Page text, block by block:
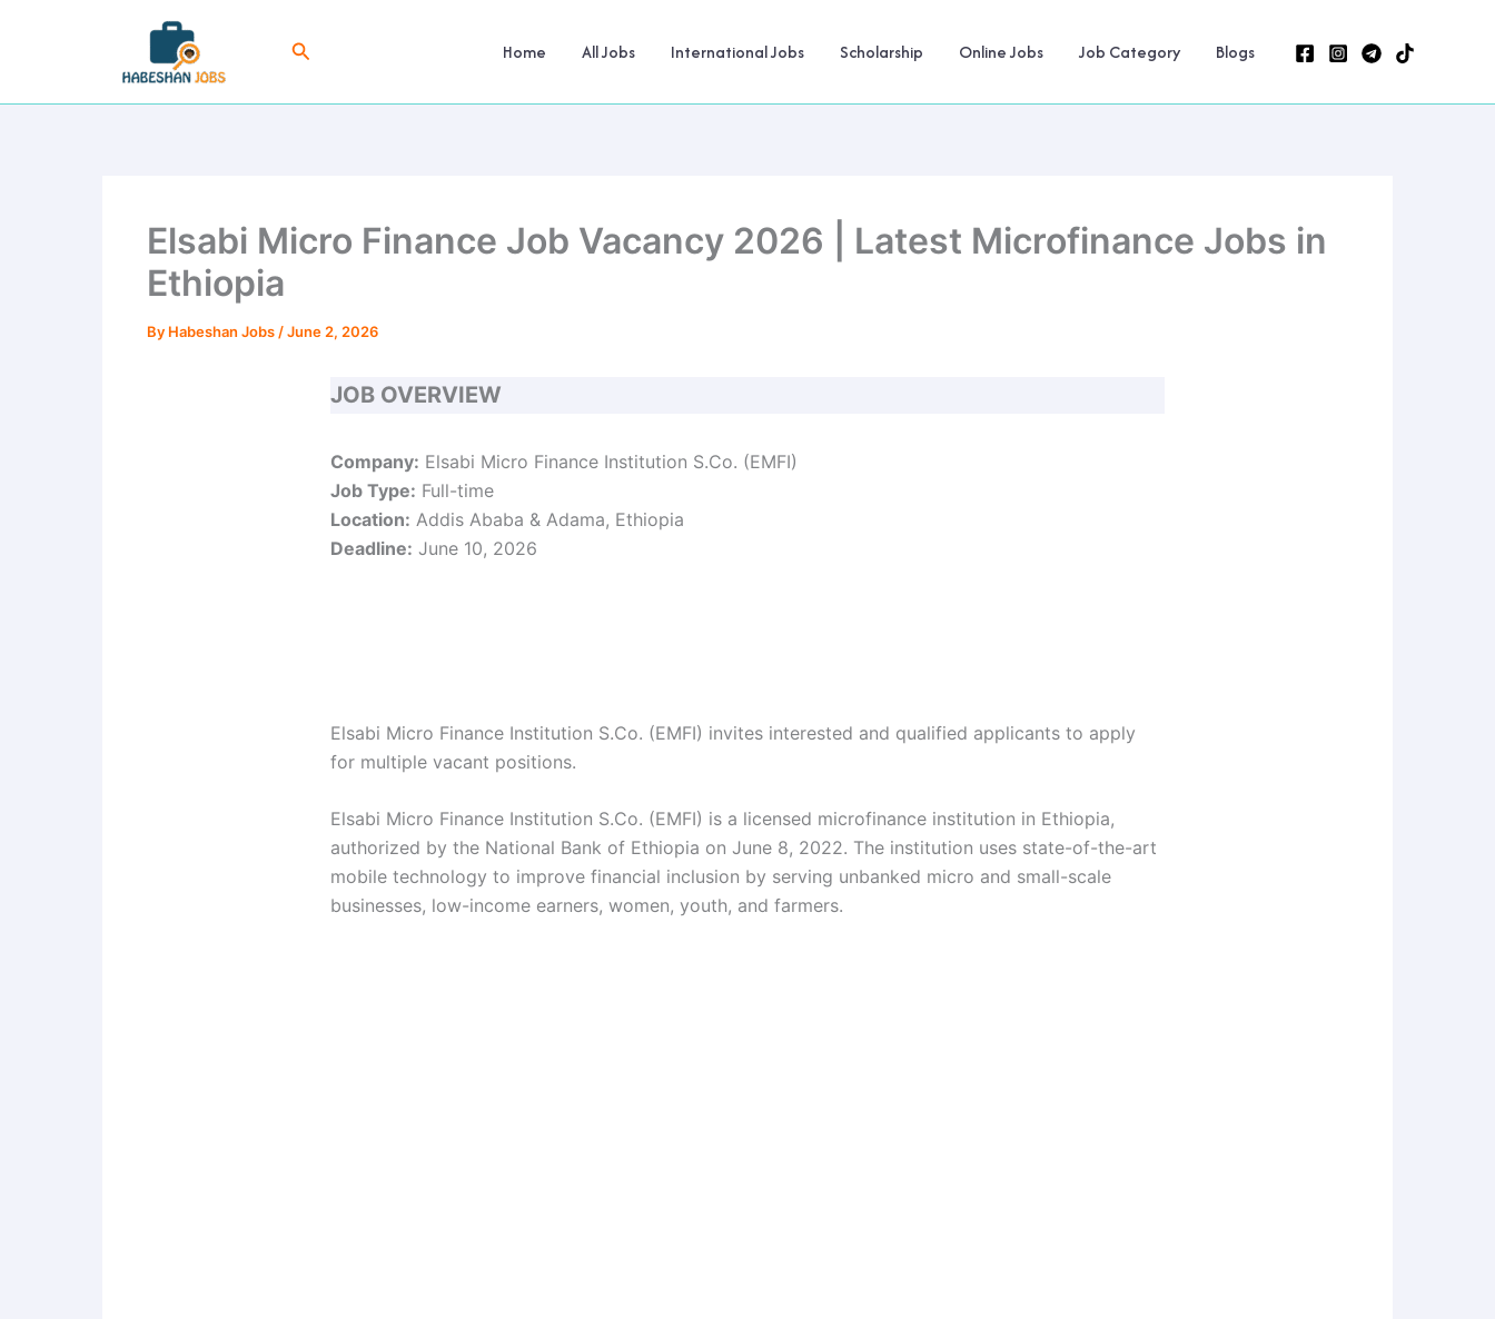
Search Home All Jobs International Jobs Scholarship Online Jobs Job Category Blogs
Elsabi Micro Finance Job Vacancy 2026 | Latest Microfinance Jobs in
Ethiopia
By Habeshan Jobs /June 2, 2026
JOB OVERVIEW
Company: Elsabi Micro Finance Institution S.Co. (EMFI)
Job Type: Full-time
Location: Addis Ababa & Adama, Ethiopia
Deadline: June 10, 2026
Elsabi Micro Finance Institution S.Co. (EMFI) invites interested and qualified applicants to apply
for multiple vacant positions.
Elsabi Micro Finance Institution S.Co. (EMFI) is a licensed microfinance institution in Ethiopia,
authorized by the National Bank of Ethiopia on June 8, 2022. The institution uses state-of-the-art
mobile technology to improve financial inclusion by serving unbanked micro and small-scale
businesses, low-income earners, women, youth, and farmers.